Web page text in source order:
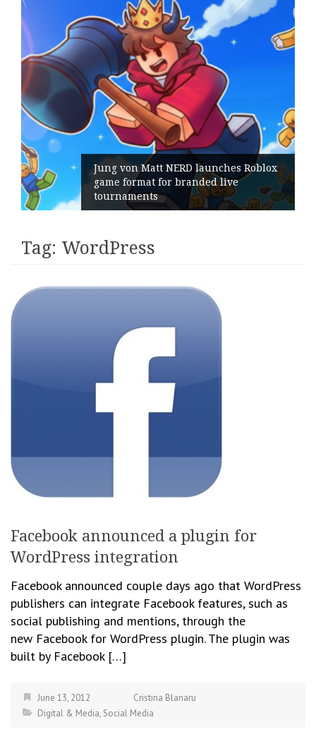
Jung von Matt NERD launches Roblox
game format for branded live
tournaments
Tag: WordPress
Facebook announced a plugin for
WordPress integration
Facebook announced couple days ago that WordPress
publishers can integrate Facebook features, such as
social publishing and mentions, through the
new Facebook for WordPress plugin. The plugin was
built by Facebook […]
June 13, 2012
Cristina Blanaru
Digital & Media, Social Media